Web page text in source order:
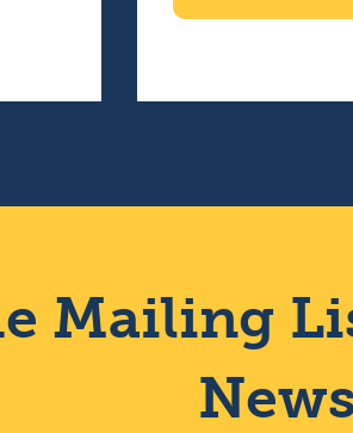
Mailing